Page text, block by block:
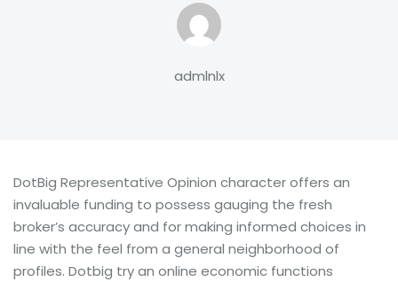
admlnlx
DotBig Representative Opinion character offers an
invaluable funding to possess gauging the fresh
broker’s accuracy and for making informed choices in
line with the feel from a general neighborhood of
profiles. Dotbig try an online economic functions